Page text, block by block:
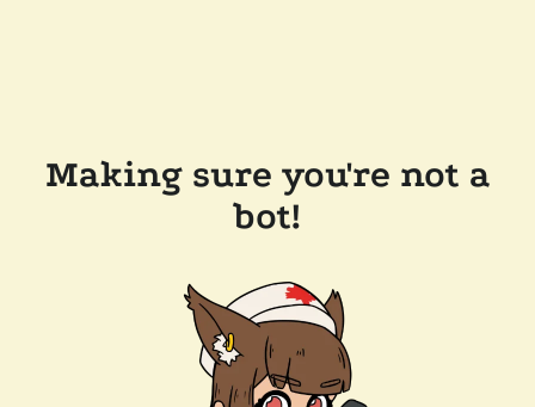
Making sure you're not a
bot!